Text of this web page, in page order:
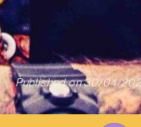
Published on 30/04/